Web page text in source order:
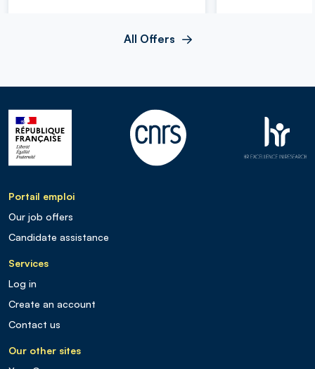
All Offers
Portail emploi
Our job offers
Candidate assistance
Services
Log in
Create an account
Contact us
Our other sites